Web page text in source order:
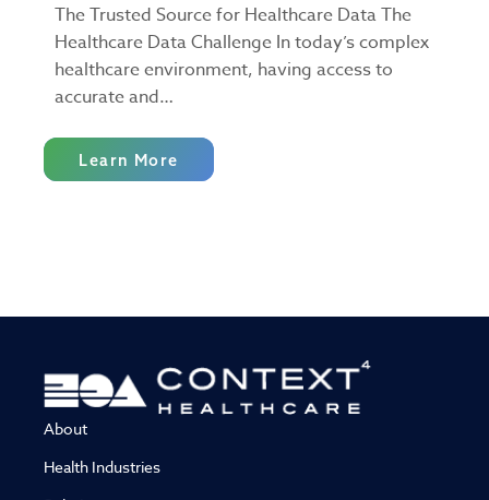
The Trusted Source for Healthcare Data The
Healthcare Data Challenge In today’s complex
healthcare environment, having access to
accurate and…
Learn More
About
Health Industries